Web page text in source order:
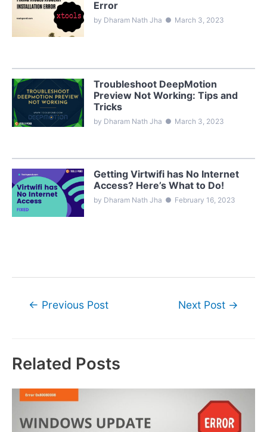
Error
by Dharam Nath Jha ● March 3, 2023
Troubleshoot DeepMotion
Preview Not Working: Tips and
Tricks
by Dharam Nath Jha ● March 3, 2023
Getting Virtwifi has No Internet
Access? Here’s What to Do!
by Dharam Nath Jha ● February 16, 2023
Post← Previous Post Next Post →
Related Posts